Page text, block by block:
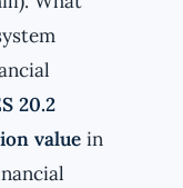
20.2
value in